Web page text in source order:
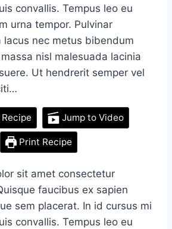
convallis. Tempus leo eu
urna tempor. Pulvinar
lacus nec metus bibendum
nisl malesuada lacinia
Ut hendrerit semper vel
Jump to Video
Print Recipe
sit amet consectetur
faucibus ex sapien
sem placerat. In id cursus mi
convallis. Tempus leo eu